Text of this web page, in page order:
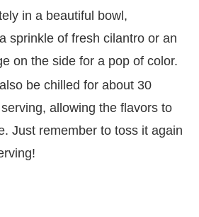
in a beautiful bowl,
sprinkle of fresh cilantro or an
on the side for a pop of color.
be chilled for about 30
allowing the flavors to
Just remember to toss it again